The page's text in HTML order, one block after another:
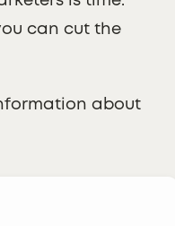
can cut the
about